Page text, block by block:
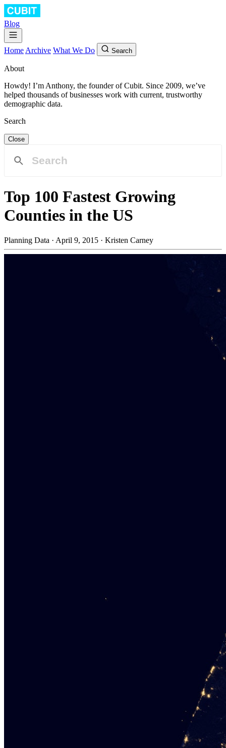
Blog
Home Archive What We Do Search
About
Howdy! I’m Anthony, the founder of Cubit. Since 2009, we’ve
helped thousands of businesses work with current, trustworthy
demographic data.
Search
Close
Top 100 Fastest Growing
Counties in the US
Planning Data · April 9, 2015 · Kristen Carney